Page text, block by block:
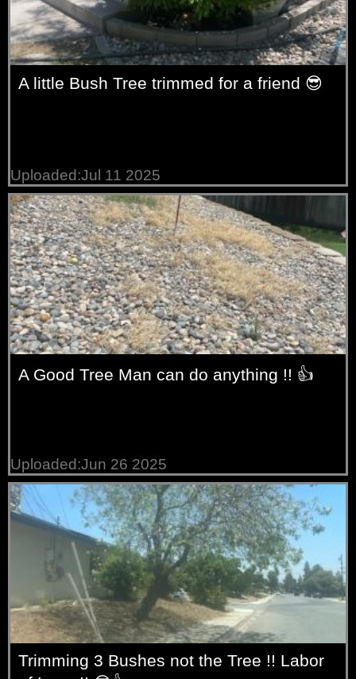
A little Bush Tree trimmed for a friend 😎
Uploaded:Jul 11 2025
A Good Tree Man can do anything !! 👍
Uploaded:Jun 26 2025
Trimming 3 Bushes not the Tree !! Labor